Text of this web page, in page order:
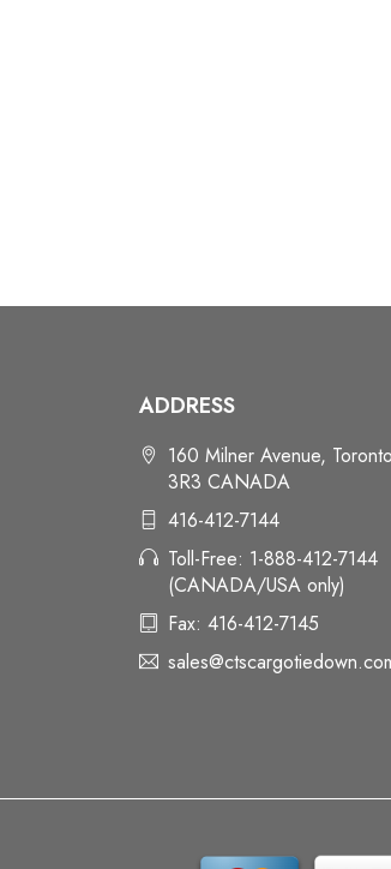
ADDRESS
160 Milner Avenue,
3R3 CANADA
416-412-7144
Toll-Free: 1-888-412-7144
(CANADA/USA only)
Fax: 416-412-7145